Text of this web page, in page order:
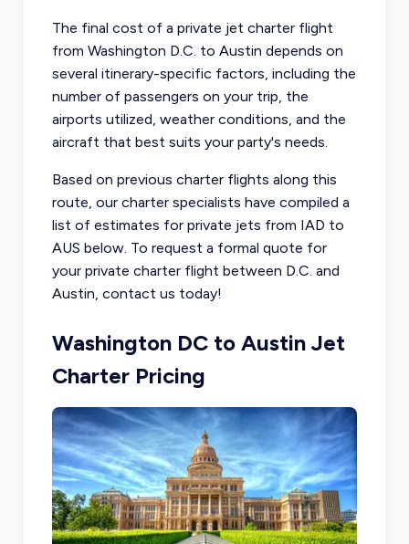
The final cost of a private jet charter flight
from Washington D.C. to Austin depends on
several itinerary-specific factors, including the
number of passengers on your trip, the
airports utilized, weather conditions, and the
aircraft that best suits your party's needs.
Based on previous charter flights along this
route, our charter specialists have compiled a
list of estimates for private jets from IAD to
AUS below. To request a formal quote for
your private charter flight between D.C. and
Austin, contact us today!
Washington DC to Austin Jet
Charter Pricing